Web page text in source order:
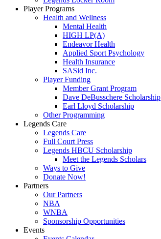
Player Programs
Health and Wellness
Mental Health
HIGH LP(A)
Endeavor Health
Applied Sport Psychology
Health Insurance
SASid Inc.
Player Funding
Member Grant Program
Dave DeBusschere Scholarship
Earl Lloyd Scholarship
Other Programming
Legends Care
Legends Care
Full Court Press
Legends HBCU Scholarship
Meet the Legends Scholars
Ways to Give
Donate Now!
Partners
Our Partners
NBA
WNBA
Sponsorship Opportunities
Events